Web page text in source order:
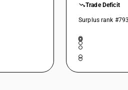
Trade Deficit
Surplus rank